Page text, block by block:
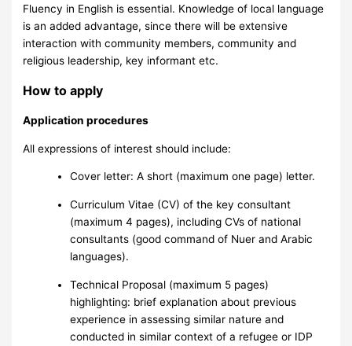
Fluency in English is essential. Knowledge of local language
is an added advantage, since there will be extensive
interaction with community members, community and
religious leadership, key informant etc.
How to apply
Application procedures
All expressions of interest should include:
Cover letter: A short (maximum one page) letter.
Curriculum Vitae (CV) of the key consultant
(maximum 4 pages), including CVs of national
consultants (good command of Nuer and Arabic
languages).
Technical Proposal (maximum 5 pages)
highlighting: brief explanation about previous
experience in assessing similar nature and
conducted in similar context of a refugee or IDP